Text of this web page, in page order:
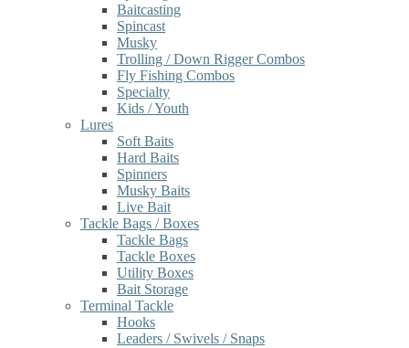
Baitcasting
Spincast
Musky
Trolling / Down Rigger Combos
Fly Fishing Combos
Specialty
Kids / Youth
Lures
Soft Baits
Hard Baits
Spinners
Musky Baits
Live Bait
Tackle Bags / Boxes
Tackle Bags
Tackle Boxes
Utility Boxes
Bait Storage
Terminal Tackle
Hooks
Leaders / Swivels / Snaps